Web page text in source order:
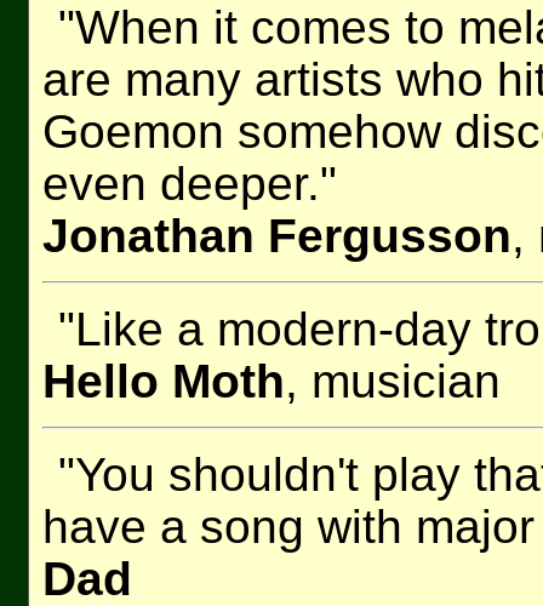
"When it comes to
are many artists who
Goemon somehow
even deeper."
Jonathan Fergusson,
"Like a modern-day
Hello Moth, musician
"You shouldn't play
have a song with
Dad